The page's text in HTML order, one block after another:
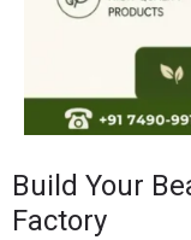
Build Your
Factory